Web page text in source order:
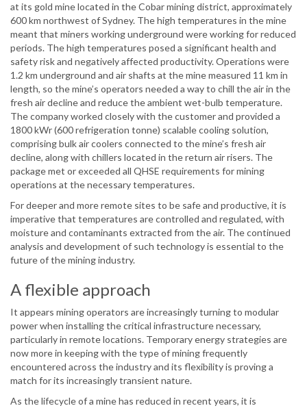
at its gold mine located in the Cobar mining district, approximately
600 km northwest of Sydney. The high temperatures in the mine
meant that miners working underground were working for reduced
periods. The high temperatures posed a significant health and
safety risk and negatively affected productivity. Operations were
1.2 km underground and air shafts at the mine measured 11 km in
length, so the mine’s operators needed a way to chill the air in the
fresh air decline and reduce the ambient wet-bulb temperature.
The company worked closely with the customer and provided a
1800 kWr (600 refrigeration tonne) scalable cooling solution,
comprising bulk air coolers connected to the mine’s fresh air
decline, along with chillers located in the return air risers. The
package met or exceeded all QHSE requirements for mining
operations at the necessary temperatures.
For deeper and more remote sites to be safe and productive, it is
imperative that temperatures are controlled and regulated, with
moisture and contaminants extracted from the air. The continued
analysis and development of such technology is essential to the
future of the mining industry.
A flexible approach
It appears mining operators are increasingly turning to modular
power when installing the critical infrastructure necessary,
particularly in remote locations. Temporary energy strategies are
now more in keeping with the type of mining frequently
encountered across the industry and its flexibility is proving a
match for its increasingly transient nature.
As the lifecycle of a mine has reduced in recent years, it is